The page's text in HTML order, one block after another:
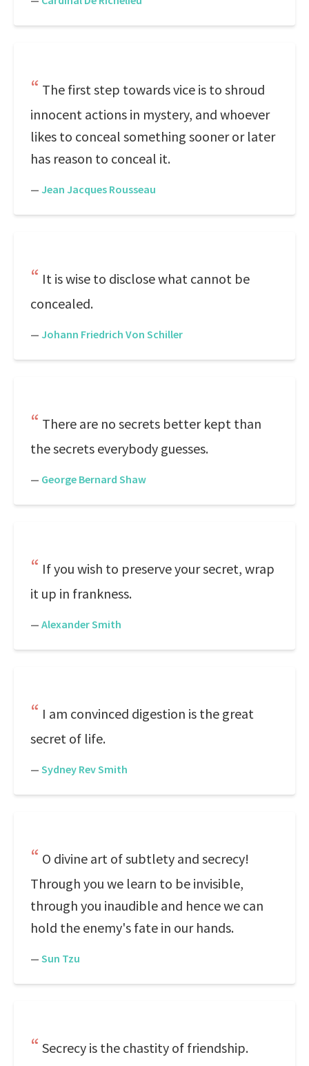
The first step towards vice is to shroud
innocent actions in mystery, and whoever
likes to conceal something sooner or later
has reason to conceal it.
— Jean Jacques Rousseau
It is wise to disclose what cannot be
concealed.
— Johann Friedrich Von Schiller
There are no secrets better kept than
the secrets everybody guesses.
— George Bernard Shaw
If you wish to preserve your secret, wrap
it up in frankness.
— Alexander Smith
I am convinced digestion is the great
secret of life.
— Sydney Rev Smith
O divine art of subtlety and secrecy!
Through you we learn to be invisible,
through you inaudible and hence we can
hold the enemy's fate in our hands.
— Sun Tzu
Secrecy is the chastity of friendship.